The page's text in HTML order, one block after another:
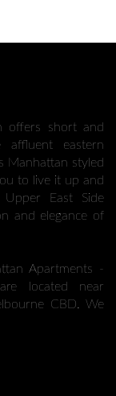
offers short and
eastern
Manhattan styled
to live it up and
East Side
and elegance of
Apartments -
located near
CBD. We